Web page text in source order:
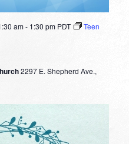
am- 1:30 pm PDT
Teen
2297 E. Shepherd Ave.,